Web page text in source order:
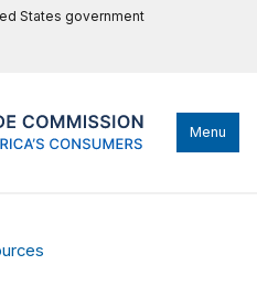
States government
Menu